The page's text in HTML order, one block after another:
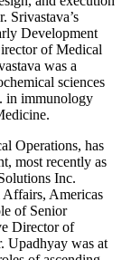
Srivastava’s
Development
of Medical
was a
sciences
in immunology
Operations, has
most recently as
Inc.
Americas
of Senior
Director of
Upadhyay was at